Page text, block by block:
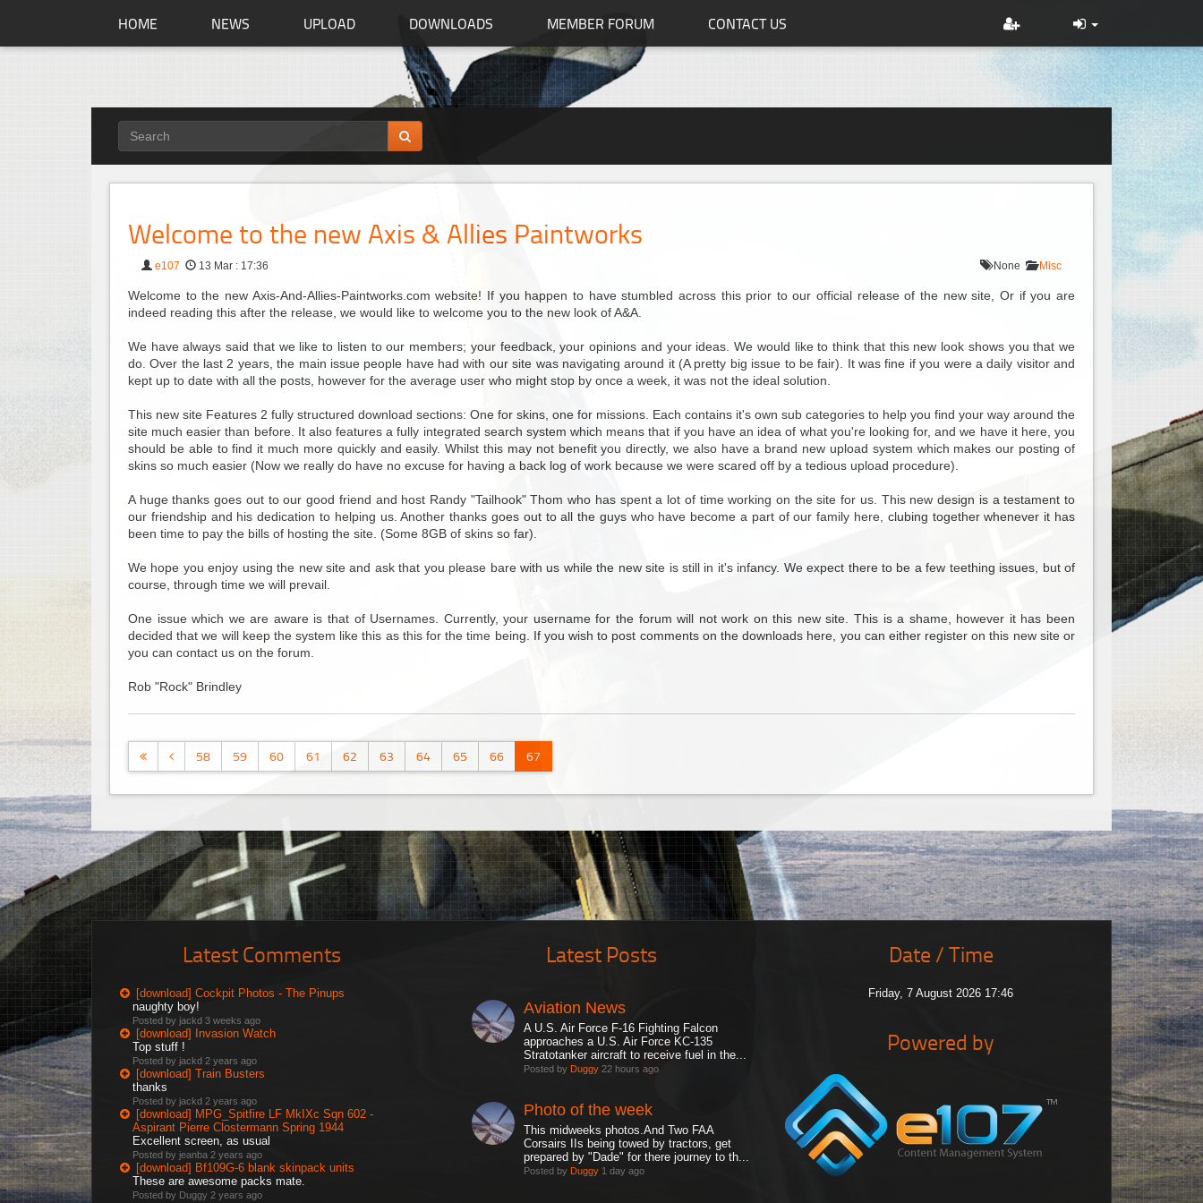
HOME NEWS UPLOAD DOWNLOADS MEMBER FORUM CONTACT US
Welcome to the new Axis & Allies Paintworks
e107 13 Mar : 17:36 None Misc
Welcome to the new Axis-And-Allies-Paintworks.com website! If you happen to have stumbled across this prior to our official release of the new site, Or if you are
indeed reading this after the release, we would like to welcome you to the new look of A&A.
We have always said that we like to listen to our members; your feedback, your opinions and your ideas. We would like to think that this new look shows you that we
do. Over the last 2 years, the main issue people have had with our site was navigating around it (A pretty big issue to be fair). It was fine if you were a daily visitor and
kept up to date with all the posts, however for the average user who might stop by once a week, it was not the ideal solution.
This new site Features 2 fully structured download sections: One for skins, one for missions. Each contains it's own sub categories to help you find your way around the
site much easier than before. It also features a fully integrated search system which means that if you have an idea of what you're looking for, and we have it here, you
should be able to find it much more quickly and easily. Whilst this may not benefit you directly, we also have a brand new upload system which makes our posting of
skins so much easier (Now we really do have no excuse for having a back log of work because we were scared off by a tedious upload procedure).
A huge thanks goes out to our good friend and host Randy "Tailhook" Thom who has spent a lot of time working on the site for us. This new design is a testament to
our friendship and his dedication to helping us. Another thanks goes out to all the guys who have become a part of our family here, clubing together whenever it has
been time to pay the bills of hosting the site. (Some 8GB of skins so far).
We hope you enjoy using the new site and ask that you please bare with us while the new site is still in it's infancy. We expect there to be a few teething issues, but of
course, through time we will prevail.
One issue which we are aware is that of Usernames. Currently, your username for the forum will not work on this new site. This is a shame, however it has been
decided that we will keep the system like this as this for the time being. If you wish to post comments on the downloads here, you can either register on this new site or
you can contact us on the forum.
Rob "Rock" Brindley
58 59 60 61 62 63 64 65 66 67
Latest Comments
[download] Cockpit Photos - The Pinups
naughty boy!
Posted by jackd 3 weeks ago
[download] Invasion Watch
Top stuff !
Posted by jackd 2 years ago
[download] Train Busters
thanks
Posted by jackd 2 years ago
[download] MPG_Spitfire LF MkIXc Sqn 602 -
Aspirant Pierre Clostermann Spring 1944
Excellent screen, as usual
Posted by jeanba 2 years ago
[download] Bf109G-6 blank skinpack units
These are awesome packs mate.
Posted by Duggy 2 years ago
Latest Posts
Aviation News
A U.S. Air Force F-16 Fighting Falcon
approaches a U.S. Air Force KC-135
Stratotanker aircraft to receive fuel in the...
Posted by Duggy 22 hours ago
Photo of the week
This midweeks photos.And Two FAA
Corsairs IIs being towed by tractors, get
prepared by "Dade" for there journey to th...
Posted by Duggy 1 day ago
Date / Time
Friday, 7 August 2026 17:46
Powered by